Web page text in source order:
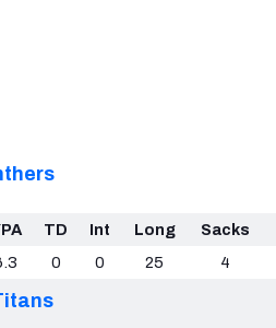
TD Int Long Sacks
0 0 25 4